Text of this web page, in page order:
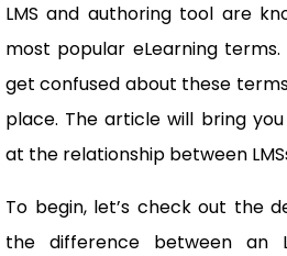
LMS and authoring tool are
most popular eLearning
get confused about these
place. The article will bring
at the relationship between
To begin, let’s check out the
the difference between an